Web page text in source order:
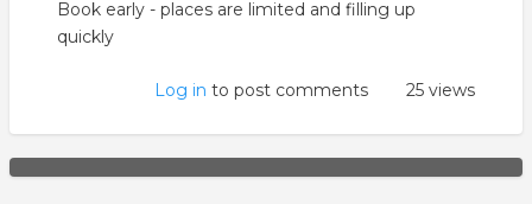
Book early - places are limited and filling up
quickly
Log in to post comments 25 views